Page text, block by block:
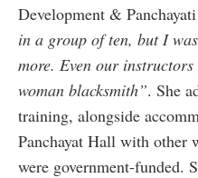
Development &
in a group of ten, but I
more. Even our
woman blacksmith”. She
training, alongside
Panchayat Hall with other
were government-funded.